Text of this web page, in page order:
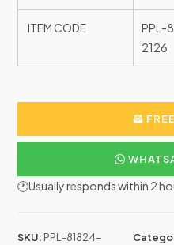
ITEM CODE
PPL-
2126
🕐Usually responds within 2
SKU: PPL-81824-